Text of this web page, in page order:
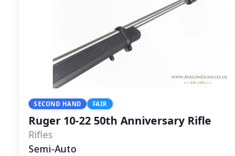
SECOND HAND FAIR
Ruger 10-22 50th Anniversary Rifle
Rifles
Semi-Auto